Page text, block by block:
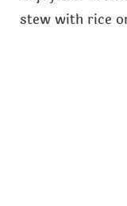
stew with rice